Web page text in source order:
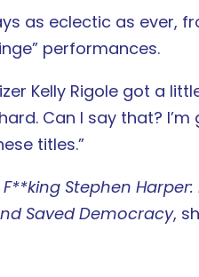
as eclectic as ever,
performances.
Kelly Rigole got a
Can I say that? I’m
titles.”
F**king Stephen Harper:
Saved Democracy,